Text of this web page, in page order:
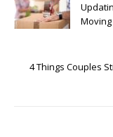
4 Things Couples